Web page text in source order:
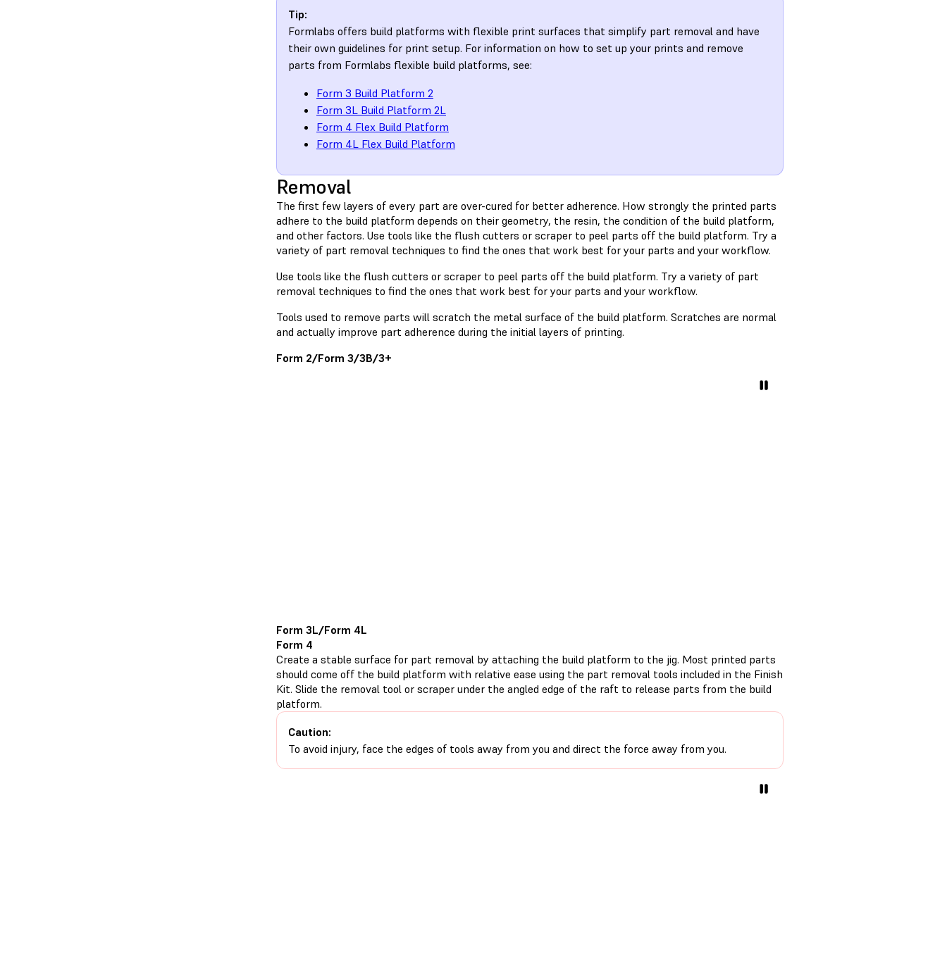
Tip:
Formlabs offers build platforms with flexible print surfaces that simplify part removal and have
their own guidelines for print setup. For information on how to set up your prints and remove
parts from Formlabs flexible build platforms, see:
Form 3 Build Platform 2
Form 3L Build Platform 2L
Form 4 Flex Build Platform
Form 4L Flex Build Platform
Removal
The first few layers of every part are over-cured for better adherence. How strongly the printed parts
adhere to the build platform depends on their geometry, the resin, the condition of the build platform,
and other factors. Use tools like the flush cutters or scraper to peel parts off the build platform. Try a
variety of part removal techniques to find the ones that work best for your parts and your workflow.
Use tools like the flush cutters or scraper to peel parts off the build platform. Try a variety of part
removal techniques to find the ones that work best for your parts and your workflow.
Tools used to remove parts will scratch the metal surface of the build platform. Scratches are normal
and actually improve part adherence during the initial layers of printing.
Form 2/Form 3/3B/3+
Form 3L/Form 4L
Form 4
Create a stable surface for part removal by attaching the build platform to the jig. Most printed parts
should come off the build platform with relative ease using the part removal tools included in the Finish
Kit. Slide the removal tool or scraper under the angled edge of the raft to release parts from the build
platform.
Caution:
To avoid injury, face the edges of tools away from you and direct the force away from you.